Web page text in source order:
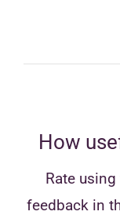
How
Rate
feedback in